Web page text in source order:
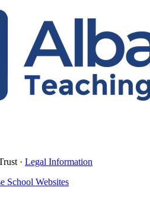
· Legal Information
School Websites